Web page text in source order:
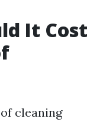
It Cost
cleaning